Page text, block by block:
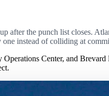
after the punch list closes.
instead of colliding at
Center, and